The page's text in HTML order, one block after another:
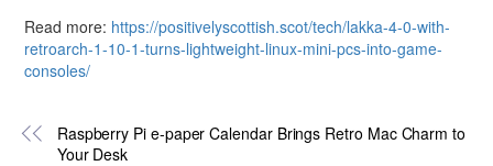
Read more: https://positivelyscottish.scot/tech/lakka-4-0-with-
retroarch-1-10-1-turns-lightweight-linux-mini-pcs-into-game-
consoles/
Raspberry Pi e-paper Calendar Brings Retro Mac Charm to
Your Desk